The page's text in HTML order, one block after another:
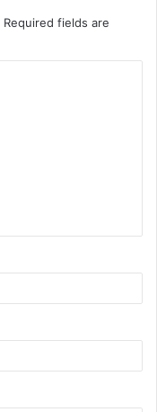
Required fields are